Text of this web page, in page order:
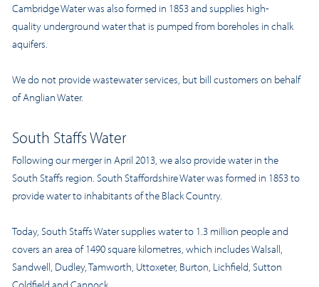
Cambridge Water was also formed in 1853 and supplies high-
quality underground water that is pumped from boreholes in chalk
aquifers.
We do not provide wastewater services, but bill customers on behalf
of Anglian Water.
South Staffs Water
Following our merger in April 2013, we also provide water in the
South Staffs region. South Staffordshire Water was formed in 1853 to
provide water to inhabitants of the Black Country.
Today, South Staffs Water supplies water to 1.3 million people and
covers an area of 1490 square kilometres, which includes Walsall,
Sandwell, Dudley, Tamworth, Uttoxeter, Burton, Lichfield, Sutton